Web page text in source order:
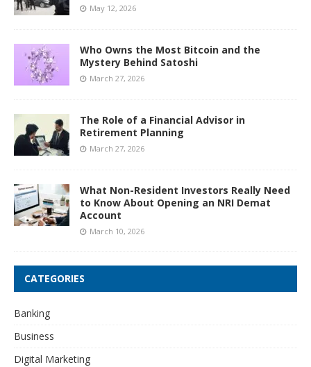
May 12, 2026
Who Owns the Most Bitcoin and the
Mystery Behind Satoshi
March 27, 2026
The Role of a Financial Advisor in
Retirement Planning
March 27, 2026
What Non-Resident Investors Really Need
to Know About Opening an NRI Demat
Account
March 10, 2026
CATEGORIES
Banking
Business
Digital Marketing